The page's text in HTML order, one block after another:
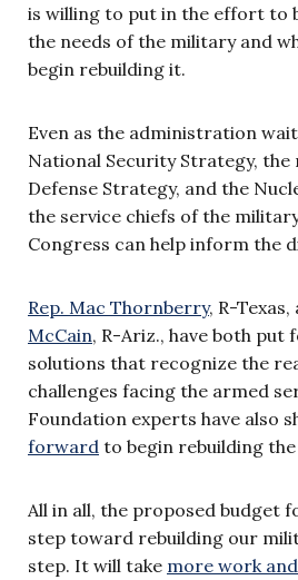
is willing to put in the effort to
the needs of the military and
begin rebuilding it.
Even as the administration
National Security Strategy, the
Defense Strategy, and the
the service chiefs of the
Congress can help inform the
Rep. Mac Thornberry, R-Texas,
McCain, R-Ariz., have both
solutions that recognize the
challenges facing the armed
Foundation experts have also
forward to begin rebuilding
All in all, the proposed budget
step toward rebuilding our
step. It will take more work